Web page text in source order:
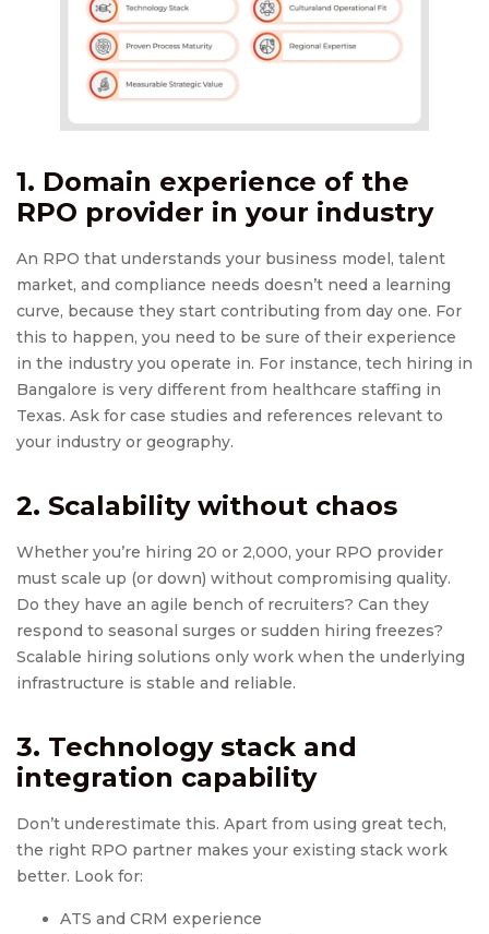
1. Domain experience of the
RPO provider in your industry
An RPO that understands your business model, talent
market, and compliance needs doesn’t need a learning
curve, because they start contributing from day one. For
this to happen, you need to be sure of their experience
in the industry you operate in. For instance, tech hiring in
Bangalore is very different from healthcare staffing in
Texas. Ask for case studies and references relevant to
your industry or geography.
2. Scalability without chaos
Whether you’re hiring 20 or 2,000, your RPO provider
must scale up (or down) without compromising quality.
Do they have an agile bench of recruiters? Can they
respond to seasonal surges or sudden hiring freezes?
Scalable hiring solutions only work when the underlying
infrastructure is stable and reliable.
3. Technology stack and
integration capability
Don’t underestimate this. Apart from using great tech,
the right RPO partner makes your existing stack work
better. Look for:
ATS and CRM experience